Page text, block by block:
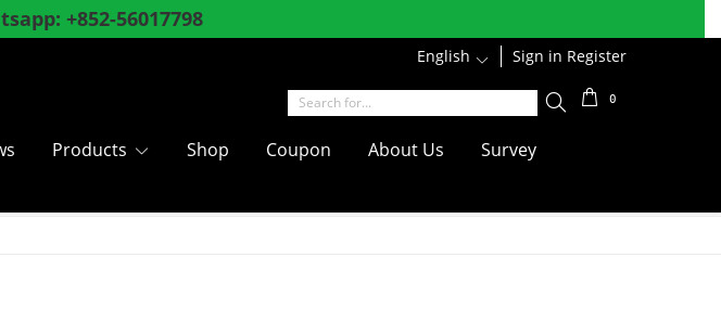
enjoy special member discounts
Sign in Register
English
0
Products Shop Coupon About Us
Survey